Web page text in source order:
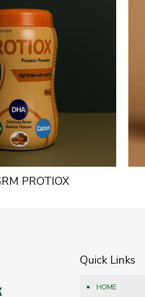
PROTIOX
Quick Links
HOME